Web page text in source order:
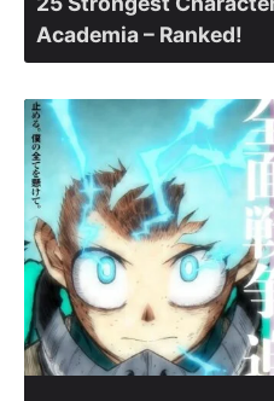
Academia – Ranked!